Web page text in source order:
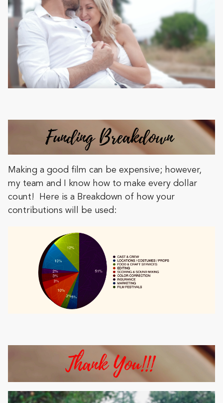
Making a good film can be expensive; however,
my team and I know how to make every dollar
count! Here is a Breakdown of how your
contributions will be used: